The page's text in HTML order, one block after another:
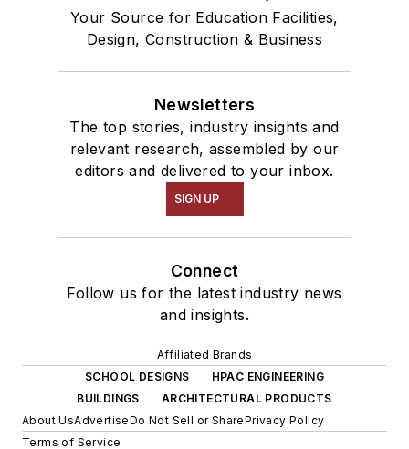
Your Source for Education Facilities,
Design, Construction & Business
Newsletters
The top stories, industry insights and
relevant research, assembled by our
editors and delivered to your inbox.
SIGN UP
Connect
Follow us for the latest industry news
and insights.
Affiliated Brands
SCHOOL DESIGNS
HPAC ENGINEERING
BUILDINGS
ARCHITECTURAL PRODUCTS
About UsAdvertiseDo Not Sell or SharePrivacy Policy
Terms of Service